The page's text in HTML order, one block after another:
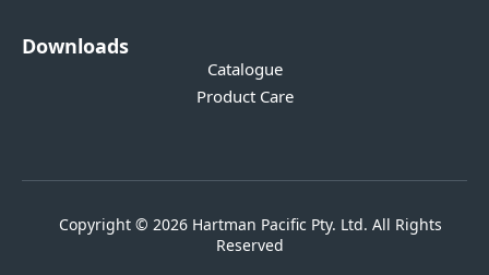
Downloads
Catalogue
Product Care
Copyright © 2026 Hartman Pacific Pty. Ltd. All Rights
Reserved